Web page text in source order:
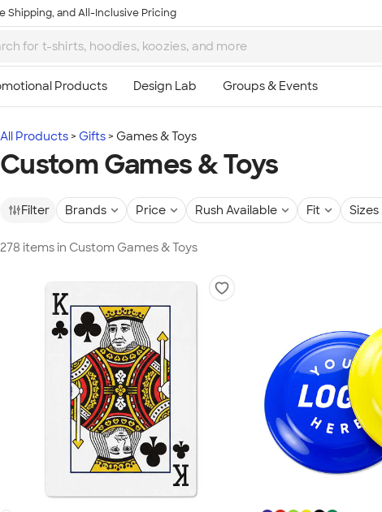
Shipping, and All-Inclusive Pricing
All Products Gifts Games & Toys
Custom Games & Toys
Filter Brands Price Rush Available Fit Sizes
278 items in Custom Games & Toys